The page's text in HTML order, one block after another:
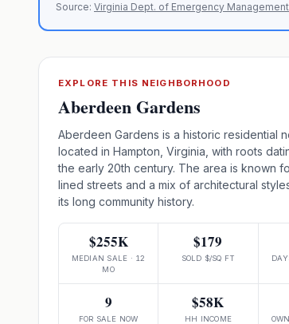
Source: Virginia Dept. of Emergency
EXPLORE THIS NEIGHBORHOOD
Aberdeen Gardens
Aberdeen Gardens is a historic residential
located in Hampton, Virginia, with roots
the early 20th century. The area is known
lined streets and a mix of architectural
its long community history.
$255K
MEDIAN SALE · 12
MO
$179
SOLD $/SQ FT
9
FOR SALE NOW
$58K
HH INCOME